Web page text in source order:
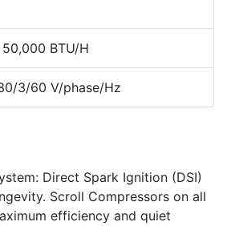
BTU/H
3/60 V/phase/Hz
Direct Spark Ignition (DSI)
Scroll Compressors on all
efficiency and quiet